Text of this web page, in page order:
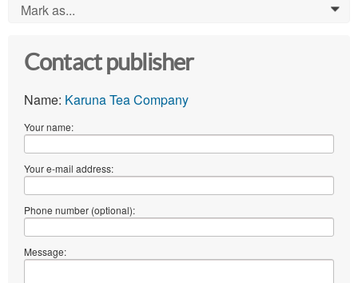
Mark as... 0
Contact publisher
Name: Karuna Tea Company
Your name:
Your e-mail address:
Phone number (optional):
Message: